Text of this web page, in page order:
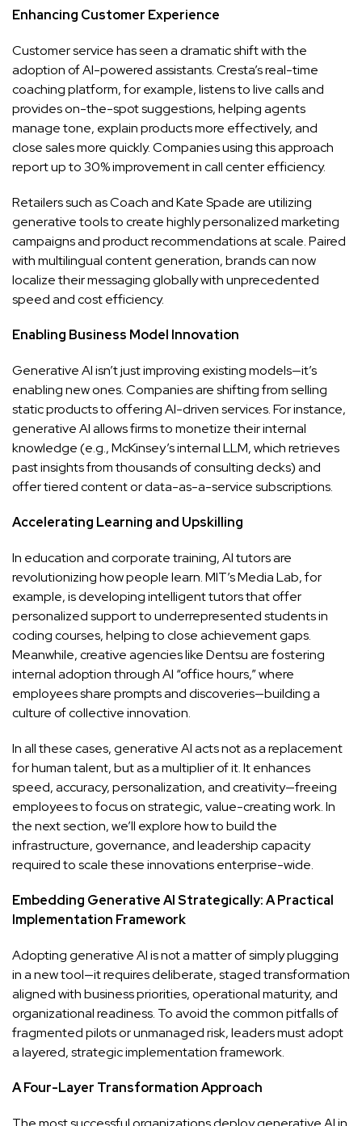
Enhancing Customer Experience
Customer service has seen a dramatic shift with the
adoption of AI-powered assistants. Cresta’s real-time
coaching platform, for example, listens to live calls and
provides on-the-spot suggestions, helping agents
manage tone, explain products more effectively, and
close sales more quickly. Companies using this approach
report up to 30% improvement in call center efficiency.
Retailers such as Coach and Kate Spade are utilizing
generative tools to create highly personalized marketing
campaigns and product recommendations at scale. Paired
with multilingual content generation, brands can now
localize their messaging globally with unprecedented
speed and cost efficiency.
Enabling Business Model Innovation
Generative AI isn’t just improving existing models—it’s
enabling new ones. Companies are shifting from selling
static products to offering AI-driven services. For instance,
generative AI allows firms to monetize their internal
knowledge (e.g., McKinsey’s internal LLM, which retrieves
past insights from thousands of consulting decks) and
offer tiered content or data-as-a-service subscriptions.
Accelerating Learning and Upskilling
In education and corporate training, AI tutors are
revolutionizing how people learn. MIT’s Media Lab, for
example, is developing intelligent tutors that offer
personalized support to underrepresented students in
coding courses, helping to close achievement gaps.
Meanwhile, creative agencies like Dentsu are fostering
internal adoption through AI “office hours,” where
employees share prompts and discoveries—building a
culture of collective innovation.
In all these cases, generative AI acts not as a replacement
for human talent, but as a multiplier of it. It enhances
speed, accuracy, personalization, and creativity—freeing
employees to focus on strategic, value-creating work. In
the next section, we’ll explore how to build the
infrastructure, governance, and leadership capacity
required to scale these innovations enterprise-wide.
Embedding Generative AI Strategically: A Practical
Implementation Framework
Adopting generative AI is not a matter of simply plugging
in a new tool—it requires deliberate, staged transformation
aligned with business priorities, operational maturity, and
organizational readiness. To avoid the common pitfalls of
fragmented pilots or unmanaged risk, leaders must adopt
a layered, strategic implementation framework.
A Four-Layer Transformation Approach